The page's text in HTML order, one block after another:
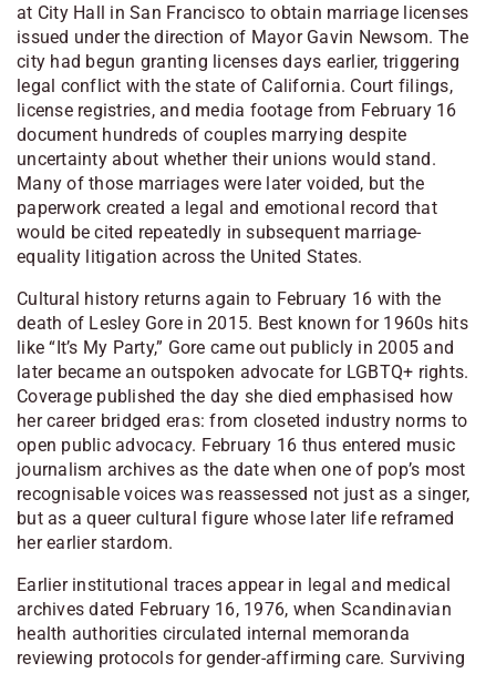
at City Hall in San Francisco to obtain marriage licenses
issued under the direction of Mayor Gavin Newsom. The
city had begun granting licenses days earlier, triggering
legal conflict with the state of California. Court filings,
license registries, and media footage from February 16
document hundreds of couples marrying despite
uncertainty about whether their unions would stand.
Many of those marriages were later voided, but the
paperwork created a legal and emotional record that
would be cited repeatedly in subsequent marriage-
equality litigation across the United States.
Cultural history returns again to February 16 with the
death of Lesley Gore in 2015. Best known for 1960s hits
like “It’s My Party,” Gore came out publicly in 2005 and
later became an outspoken advocate for LGBTQ+ rights.
Coverage published the day she died emphasised how
her career bridged eras: from closeted industry norms to
open public advocacy. February 16 thus entered music
journalism archives as the date when one of pop’s most
recognisable voices was reassessed not just as a singer,
but as a queer cultural figure whose later life reframed
her earlier stardom.
Earlier institutional traces appear in legal and medical
archives dated February 16, 1976, when Scandinavian
health authorities circulated internal memoranda
reviewing protocols for gender-affirming care. Surviving